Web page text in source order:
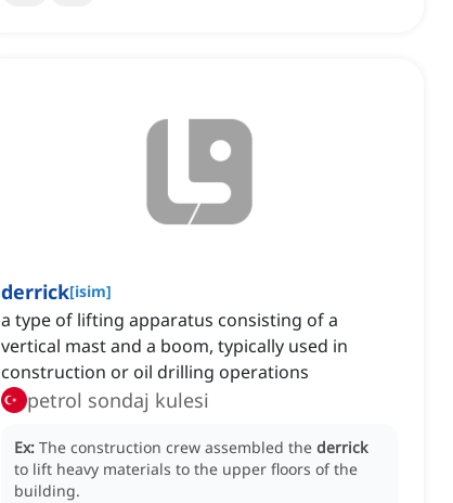
derrick[isim]
a type of lifting apparatus consisting of a
vertical mast and a boom, typically used in
construction or oil drilling operations
petrol sondaj kulesi
Ex: The construction crew assembled the derrick
to lift heavy materials to the upper floors of the
building.